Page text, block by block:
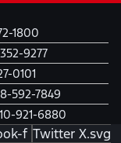
1800
9277
0101
592-7849
921-6880
f Twitter X.svg